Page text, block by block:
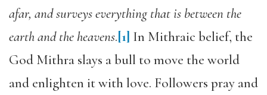
afar, and surveys everything that is between the
earth and the heavens.[1] In Mithraic belief, the
God Mithra slays a bull to move the world
and enlighten it with love. Followers pray and